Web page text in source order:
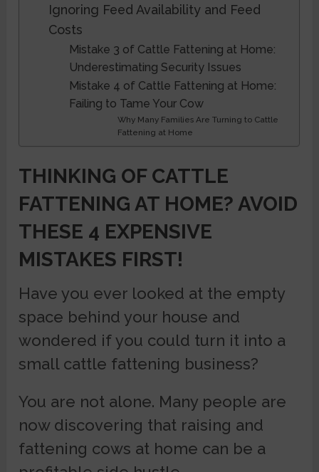
Ignoring Feed Availability and Feed
Costs
Mistake 3 of Cattle Fattening at Home:
Underestimating Security Issues
Mistake 4 of Cattle Fattening at Home:
Failing to Tame Your Cow
Why Many Families Are Turning to Cattle
Fattening at Home
THINKING OF CATTLE
FATTENING AT HOME? AVOID
THESE 4 EXPENSIVE
MISTAKES FIRST!
Have you ever looked at the empty
space behind your house and
wondered if you could turn it into a
small cattle fattening business?
You are not alone. Many people are
now discovering that raising and
fattening cows at home can be a